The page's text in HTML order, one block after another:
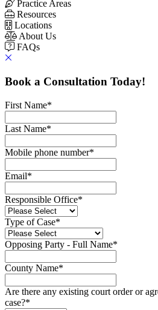
Practice Areas
Resources
Locations
About Us
FAQs
Book a Consultation Today!
First Name*
Last Name*
Mobile phone number*
Email*
Responsible Office*
Type of Case*
Opposing Party - Full Name*
County Name*
Are there any existing court order or
case?*